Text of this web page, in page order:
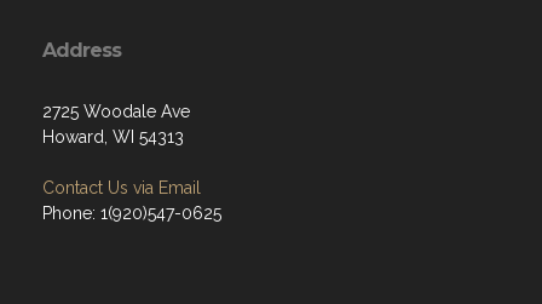
Address
2725 Woodale Ave
Howard, WI 54313
Contact Us via Email
Phone: 1(920)547-0625